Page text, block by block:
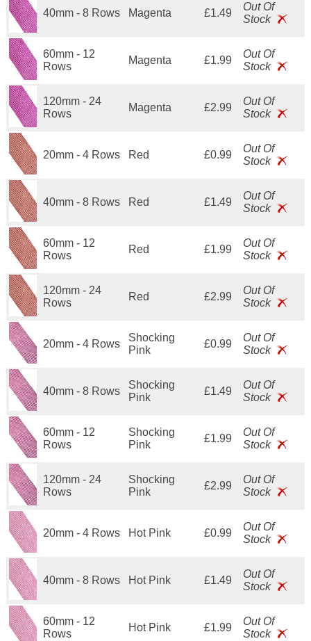
40mm - 8 Rows Magenta £1.49
Out Of
Stock
60mm - 12
Rows
Magenta £1.99
Out Of
Stock
120mm - 24
Rows
Magenta £2.99
Out Of
Stock
20mm - 4 Rows Red £0.99
Out Of
Stock
40mm - 8 Rows Red £1.49
Out Of
Stock
60mm - 12
Rows
Red £1.99
Out Of
Stock
120mm - 24
Rows
Red £2.99
Out Of
Stock
20mm - 4 Rows
Shocking
Pink
£0.99
Out Of
Stock
40mm - 8 Rows
Shocking
Pink
£1.49
Out Of
Stock
60mm - 12
Rows
Shocking
Pink
£1.99
Out Of
Stock
120mm - 24
Rows
Shocking
Pink
£2.99
Out Of
Stock
20mm - 4 Rows Hot Pink £0.99
Out Of
Stock
40mm - 8 Rows Hot Pink £1.49
Out Of
Stock
60mm - 12
Rows
Hot Pink £1.99
Out Of
Stock